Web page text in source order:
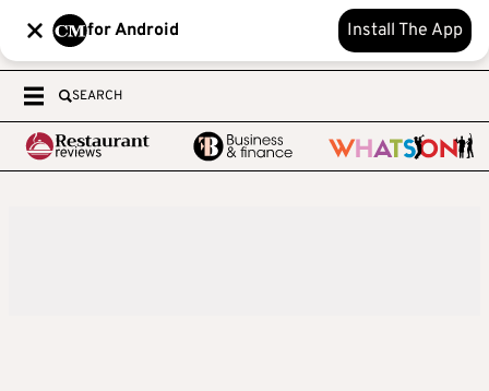
for Android Install The App
SEARCH